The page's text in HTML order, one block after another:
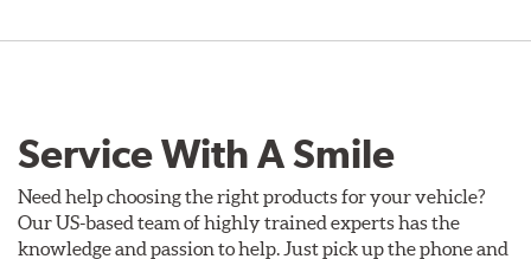
Service With A Smile
Need help choosing the right products for your vehicle?
Our US-based team of highly trained experts has the
knowledge and passion to help. Just pick up the phone and